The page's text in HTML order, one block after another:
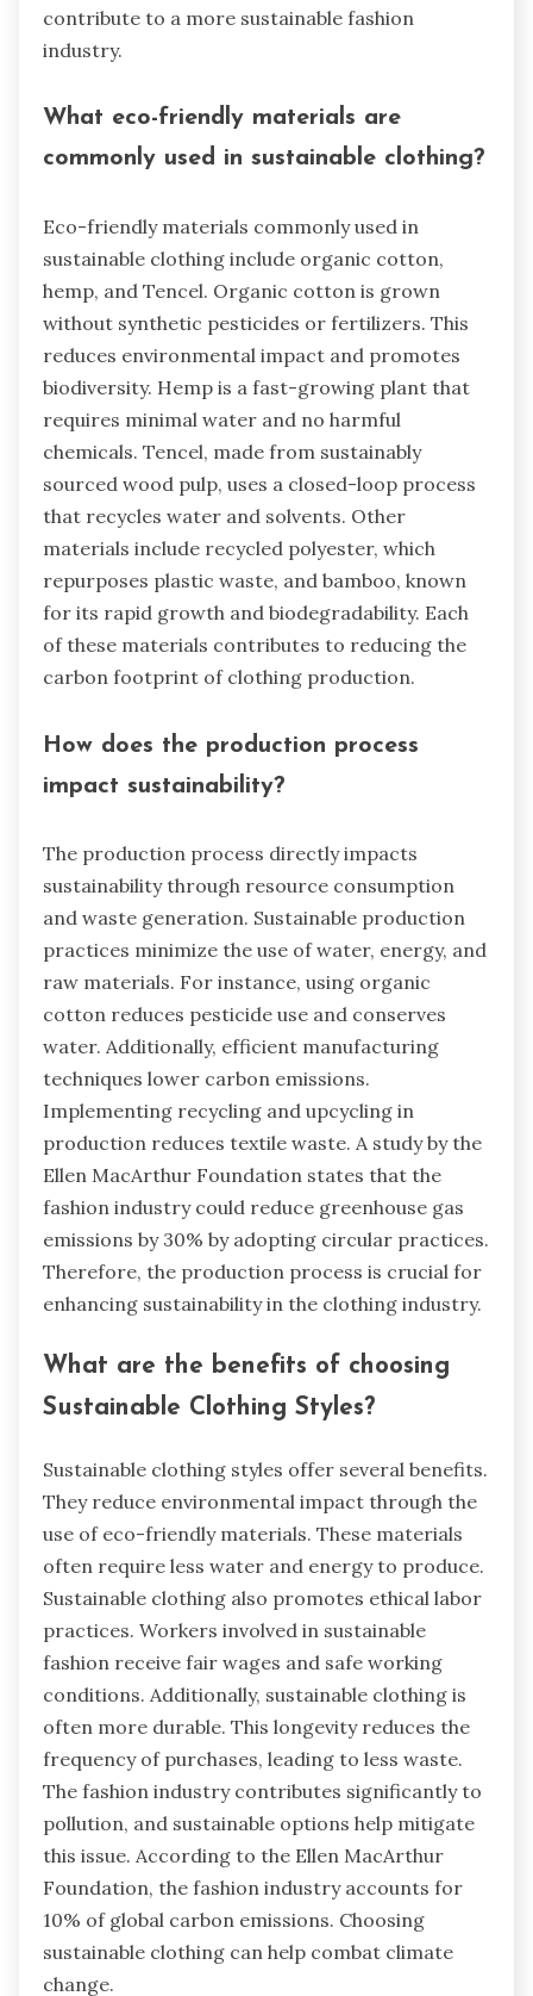
contribute to a more sustainable fashion
industry.
What eco-friendly materials are
commonly used in sustainable clothing?
Eco-friendly materials commonly used in
sustainable clothing include organic cotton,
hemp, and Tencel. Organic cotton is grown
without synthetic pesticides or fertilizers. This
reduces environmental impact and promotes
biodiversity. Hemp is a fast-growing plant that
requires minimal water and no harmful
chemicals. Tencel, made from sustainably
sourced wood pulp, uses a closed-loop process
that recycles water and solvents. Other
materials include recycled polyester, which
repurposes plastic waste, and bamboo, known
for its rapid growth and biodegradability. Each
of these materials contributes to reducing the
carbon footprint of clothing production.
How does the production process
impact sustainability?
The production process directly impacts
sustainability through resource consumption
and waste generation. Sustainable production
practices minimize the use of water, energy, and
raw materials. For instance, using organic
cotton reduces pesticide use and conserves
water. Additionally, efficient manufacturing
techniques lower carbon emissions.
Implementing recycling and upcycling in
production reduces textile waste. A study by the
Ellen MacArthur Foundation states that the
fashion industry could reduce greenhouse gas
emissions by 30% by adopting circular practices.
Therefore, the production process is crucial for
enhancing sustainability in the clothing industry.
What are the benefits of choosing
Sustainable Clothing Styles?
Sustainable clothing styles offer several benefits.
They reduce environmental impact through the
use of eco-friendly materials. These materials
often require less water and energy to produce.
Sustainable clothing also promotes ethical labor
practices. Workers involved in sustainable
fashion receive fair wages and safe working
conditions. Additionally, sustainable clothing is
often more durable. This longevity reduces the
frequency of purchases, leading to less waste.
The fashion industry contributes significantly to
pollution, and sustainable options help mitigate
this issue. According to the Ellen MacArthur
Foundation, the fashion industry accounts for
10% of global carbon emissions. Choosing
sustainable clothing can help combat climate
change.